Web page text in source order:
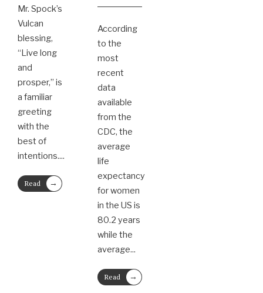
Mr. Spock’s
Vulcan
blessing,
“Live long
and
prosper,” is
a familiar
greeting
with the
best of
intentions....
Read
More
→
According
to the
most
recent
data
available
from the
CDC, the
average
life
expectancy
for women
in the US is
80.2 years
while the
average...
Read
More
→